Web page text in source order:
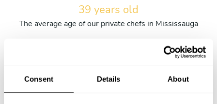
Consent Details About
39 years old
The average age of our private chefs in Mississauga
Percentage of our women chefs in Mississauga.